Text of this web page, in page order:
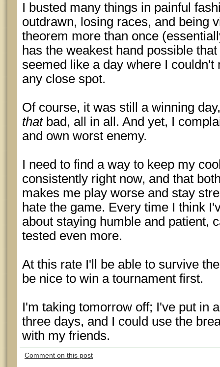
I busted many things in painful
outdrawn, losing races, and being
theorem more than once
has the weakest hand possible
seemed like a day where I
any close spot.
Of course, it was still a winning
thatbad, all in all. And yet, I
and own worst enemy.
I need to find a way to keep my
consistently right now, and that
makes me play worse and stay
hate the game. Every time I think
about staying humble and patient,
tested even more.
At this rate I'll be able to survive
be nice to win a tournament first.
I'm taking tomorrow off; I've put in
three days, and I could use the
with my friends.
Comment on this post